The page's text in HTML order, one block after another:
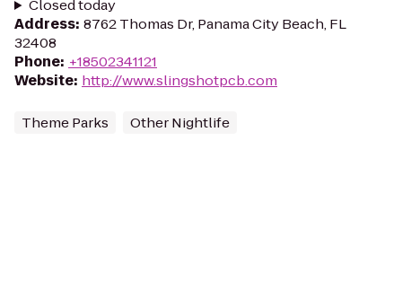
Closed today
Address: 8762 Thomas Dr, Panama City Beach, FL
32408
Phone: +18502341121
Website: http://www.slingshotpcb.com
Theme Parks Other Nightlife